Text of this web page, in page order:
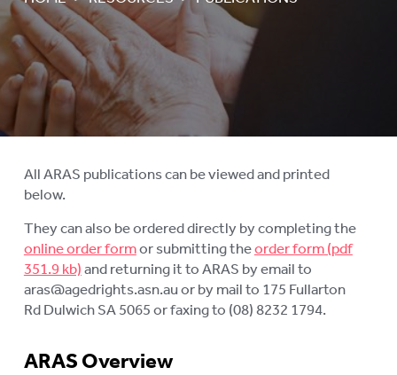
FINDER SERVICE)
EVENTS
RESOURCES
PUBLICATIONS
INFORMATION IN YOUR
STATEMENT OF RIGHTS
VIDEOS
RECORDED WEBINARS
All ARAS publications can be viewed and printed
below.
They can also be ordered directly by completing the
online order formor submitting theorder form
and returning it to ARAS by email to
aras@agedrights.asn.au or by mail to 175 Fullarton
Rd Dulwich SA 5065 or faxing to (08) 8232 1794.
ARAS Overview